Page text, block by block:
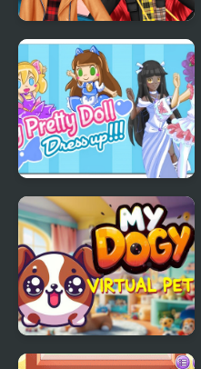
My Trendy Plaid Outfits
My Pretty Doll Dress
Up
My DOGY Virtual Pet